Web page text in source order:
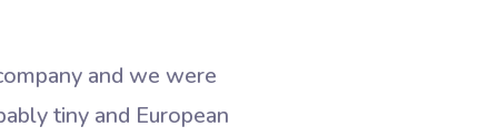
and we were
tiny and European